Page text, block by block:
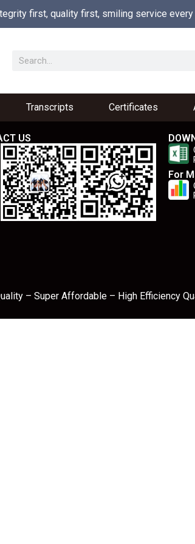
first, quality first, smiling service every
Transcripts Certificates
US
For
– Super Affordable – High Efficiency